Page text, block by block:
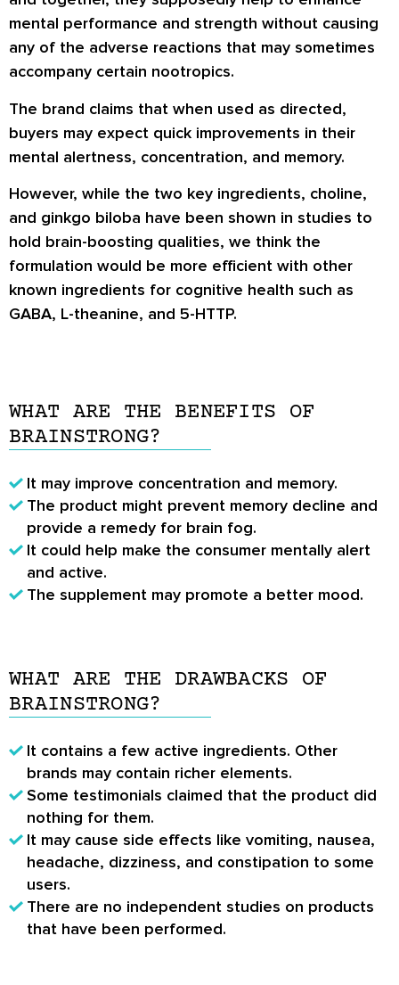
mental performance and strength without causing
any of the adverse reactions that may sometimes
accompany certain nootropics.
The brand claims that when used as directed,
buyers may expect quick improvements in their
mental alertness, concentration, and memory.
However, while the two key ingredients, choline,
and ginkgo biloba have been shown in studies to
hold brain-boosting qualities, we think the
formulation would be more efficient with other
known ingredients for cognitive health such as
GABA, L-theanine, and 5-HTTP.
WHAT ARE THE BENEFITS OF
BRAINSTRONG?
It may improve concentration and memory.
The product might prevent memory decline and
provide a remedy for brain fog.
It could help make the consumer mentally alert
and active.
The supplement may promote a better mood.
WHAT ARE THE DRAWBACKS OF
BRAINSTRONG?
It contains a few active ingredients. Other
brands may contain richer elements.
Some testimonials claimed that the product did
nothing for them.
It may cause side effects like vomiting, nausea,
headache, dizziness, and constipation to some
users.
There are no independent studies on products
that have been performed.